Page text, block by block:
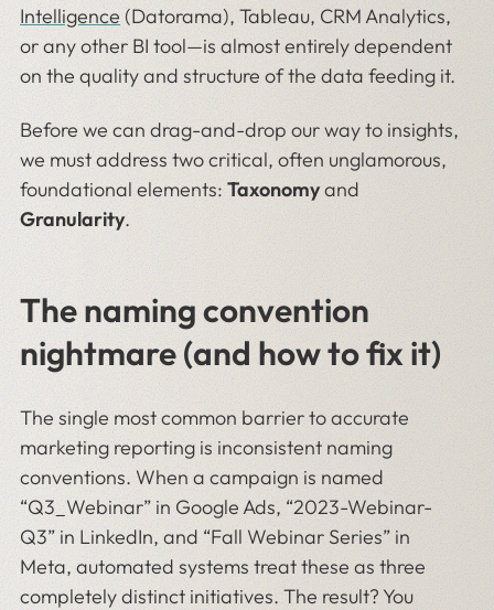
Intelligence(Datorama), Tableau, CRM Analytics,
or any other BI tool—is almost entirely dependent
on the quality and structure of the data feeding it.
Before we can drag-and-drop our way to insights,
we must address two critical, often unglamorous,
foundational elements:Taxonomyand
Granularity.
The naming convention
nightmare (and how to fix it)
The single most common barrier to accurate
marketing reporting is inconsistent naming
conventions. When a campaign is named
“Q3_Webinar” in Google Ads, “2023-Webinar-
Q3” in LinkedIn, and “Fall Webinar Series” in
Meta, automated systems treat these as three
completely distinct initiatives. The result? You